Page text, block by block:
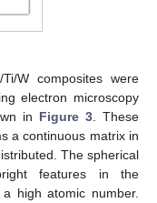
W composites were
electron microscopy
in Figure 3 . These
a continuous matrix in
The spherical
features in the
high atomic number.